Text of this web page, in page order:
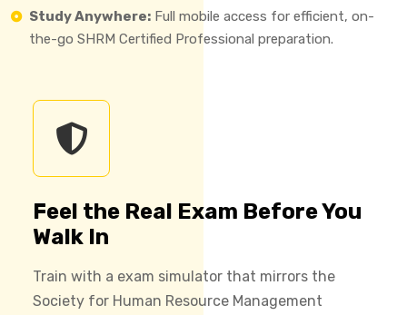
Study Anywhere: Full mobile access for efficient, on-
the-go SHRM Certified Professional preparation.
Feel the Real Exam Before You
Walk In
Train with a exam simulator that mirrors the
Society for Human Resource Management